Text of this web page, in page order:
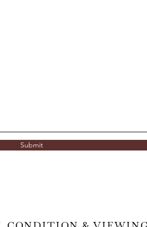
Submit